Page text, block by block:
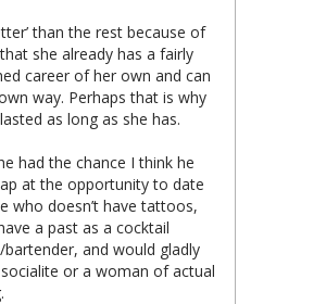
than the rest because of
she already has a fairly
career of her own and can
way. Perhaps that is why
as long as she has.
had the chance I think he
at the opportunity to date
who doesn’t have tattoos,
a past as a cocktail
and would gladly
or a woman of actual